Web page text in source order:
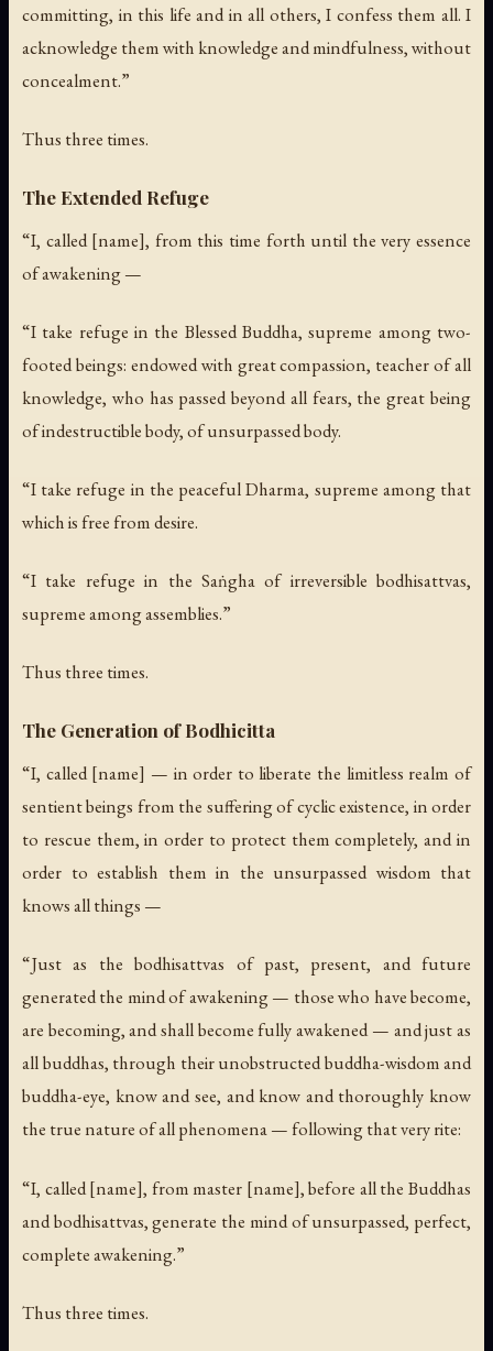
committing, in this life and in all others, I confess them all. I
acknowledge them with knowledge and mindfulness, without
concealment.”
Thus three times.
The Extended Refuge
“I, called [name], from this time forth until the very essence
of awakening —
“I take refuge in the Blessed Buddha, supreme among two-
footed beings: endowed with great compassion, teacher of all
knowledge, who has passed beyond all fears, the great being
of indestructible body, of unsurpassed body.
“I take refuge in the peaceful Dharma, supreme among that
which is free from desire.
“I take refuge in the Saṅgha of irreversible bodhisattvas,
supreme among assemblies.”
Thus three times.
The Generation of Bodhicitta
“I, called [name] — in order to liberate the limitless realm of
sentient beings from the suffering of cyclic existence, in order
to rescue them, in order to protect them completely, and in
order to establish them in the unsurpassed wisdom that
knows all things —
“Just as the bodhisattvas of past, present, and future
generated the mind of awakening — those who have become,
are becoming, and shall become fully awakened — and just as
all buddhas, through their unobstructed buddha-wisdom and
buddha-eye, know and see, and know and thoroughly know
the true nature of all phenomena — following that very rite:
“I, called [name], from master [name], before all the Buddhas
and bodhisattvas, generate the mind of unsurpassed, perfect,
complete awakening.”
Thus three times.